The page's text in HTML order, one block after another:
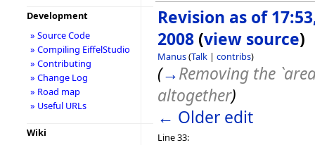
Revision as of
2008 (view source)
Manus(Talk | contribs)
(→Removing the
altogether)
← Older edit
Line 33:
Development
» Source Code
» Compiling EiffelStudio
» Contributing
» Change Log
» Road map
» Useful URLs
Wiki